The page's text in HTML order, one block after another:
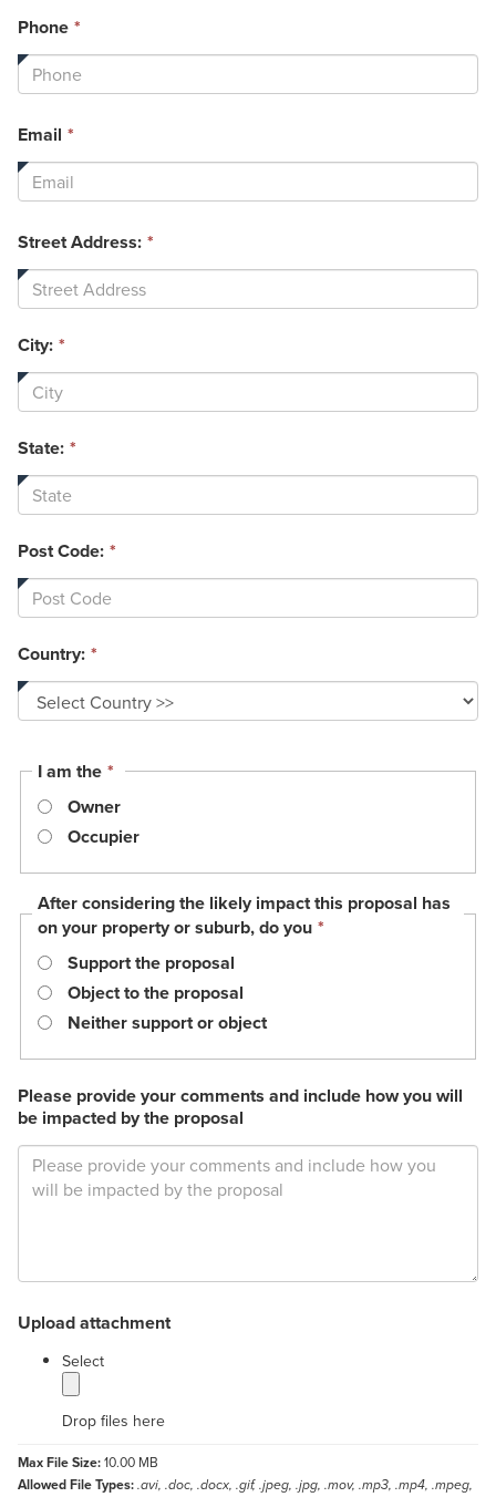
Phone *
field
required.
Email *
field
required.
Street Address: *
City: *
State: *
Post Code: *
Country: *
I am the * This
is
required.
Owner
Occupier
After considering the likely impact this proposal has
on your property or suburb, do you *
Support the proposal
Object to the proposal
Neither support or object
Please provide your comments and include how you will
be impacted by the proposal
Upload attachment
Selectlabel
Drop files here
Max File Size:10.00 MB
Allowed File Types:.avi, .doc, .docx, .gif, .jpeg, .jpg, .mov, .mp3, .mp4, .mpeg,